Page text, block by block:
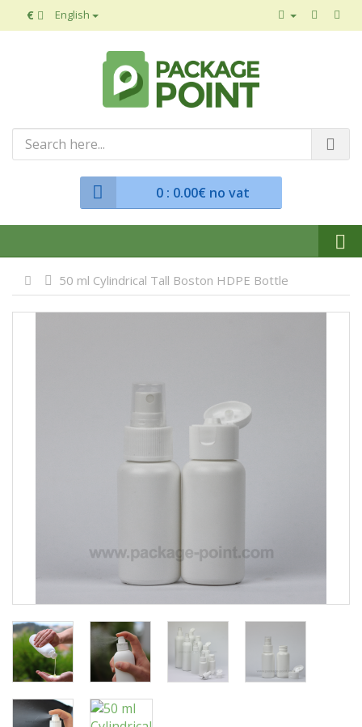
€ English
0: 0.00€ no vat
50 ml Cylindrical Tall Boston HDPE Bottle